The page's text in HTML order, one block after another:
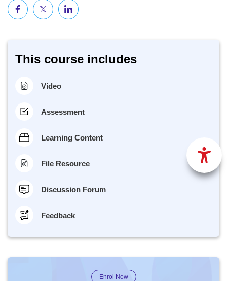
This course includes
Video
Assessment
Learning Content
File Resource
Discussion Forum
Feedback
Enrol Now